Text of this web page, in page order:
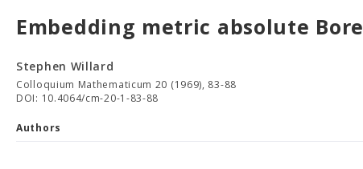
Embedding metric absolute
Stephen Willard
Colloquium Mathematicum 20 (1969), 83-88
DOI: 10.4064/cm-20-1-83-88
Authors